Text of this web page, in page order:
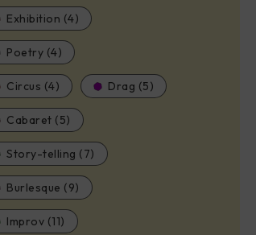
Exhibition (4)
Poetry (4)
Circus (4) Drag (5)
Cabaret (5)
Story-telling (7)
Burlesque (9)
Improv (11)